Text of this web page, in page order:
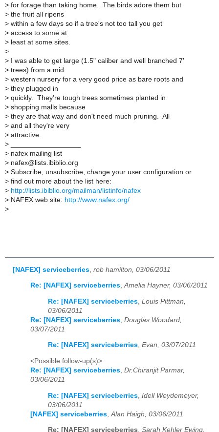
> for forage than taking home. The birds adore them but
> the fruit all ripens
> within a few days so if a tree's not too tall you get
> access to some at
> least at some sites.
>
> I was able to get large (1.5" caliber and well branched 7'
> trees) from a mid
> western nursery for a very good price as bare roots and
> they plugged in
> quickly. They're tough trees sometimes planted in
> shopping malls because
> they are that way and don't need much pruning. All
> and all they're very
> attractive.
>
> nafex mailing list
> nafex@lists.ibiblio.org
> Subscribe, unsubscribe, change your user configuration or
> find out more about the list here:
> http://lists.ibiblio.org/mailman/listinfo/nafex
> NAFEX web site: http://www.nafex.org/
>
[NAFEX] serviceberries rob hamilton, 03/06/2011
Re: [NAFEX] serviceberries,Amelia Hayner, 03/06/2011
Re: [NAFEX] serviceberries Louis Pittman,
03/06/2011
Re: [NAFEX] serviceberries Douglas Woodard,
03/07/2011
Re: [NAFEX] serviceberries, Evan, 03/07/2011
<Possible follow-up(s)>
Re: [NAFEX] serviceberries, Dr.Chiranjit Parmar,
03/06/2011
Re: [NAFEX] serviceberries Idell Weydemeyer,
03/06/2011
[NAFEX] serviceberries Alan Haigh, 03/06/2011
Re: [NAFEX] serviceberries, Sarah Kehler Ewing,